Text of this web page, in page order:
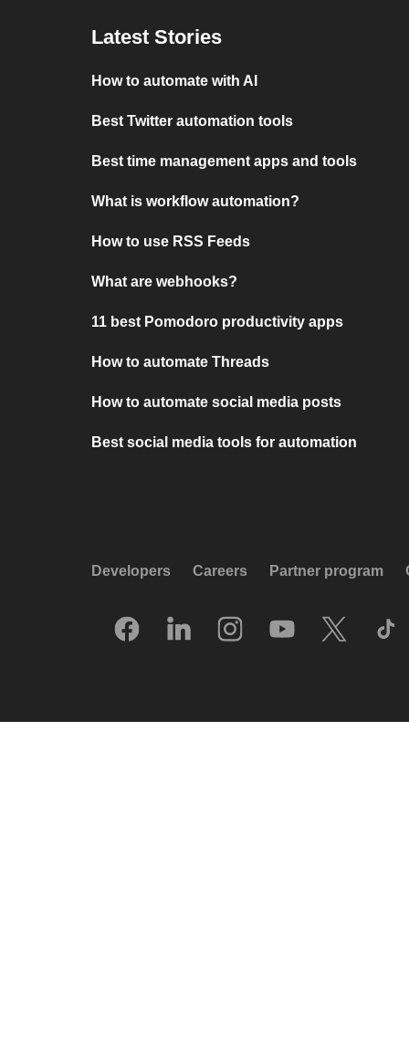
Latest Stories
How to automate with AI
Best Twitter automation tools
Best time management apps and tools
What is workflow automation?
How to use RSS Feeds
What are webhooks?
11 best Pomodoro productivity apps
How to automate Threads
How to automate social media posts
Best social media tools for automation
Developers Careers Partner program